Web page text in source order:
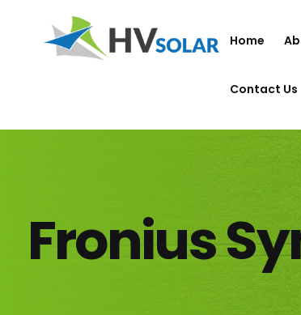
Home
Contact Us
Fronius